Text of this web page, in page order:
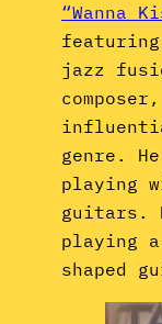
“Wanna
featuring
jazz
genre.
playing
guitars.
playing
shaped